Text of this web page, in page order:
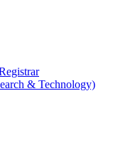
& Technology)